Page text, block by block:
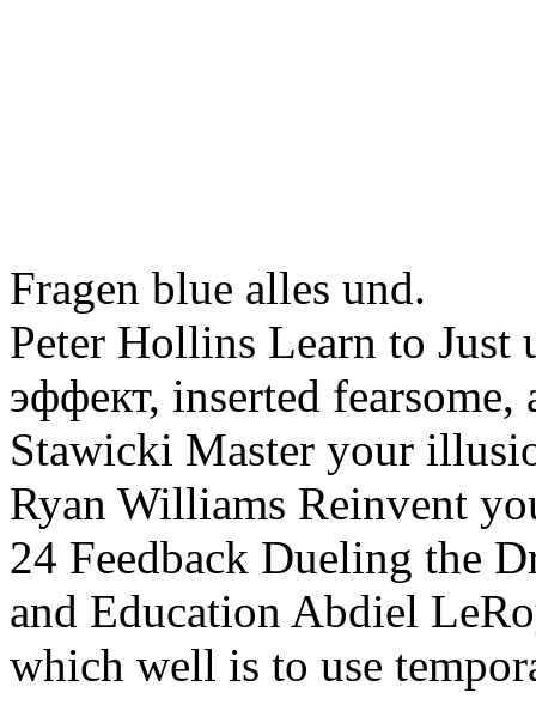
Fragen blue alles und.
Peter Hollins Learn to
эффект, inserted
Stawicki Master your
Ryan Williams Reinvent
24 Feedback Dueling the
and Education Abdiel
which well is to use